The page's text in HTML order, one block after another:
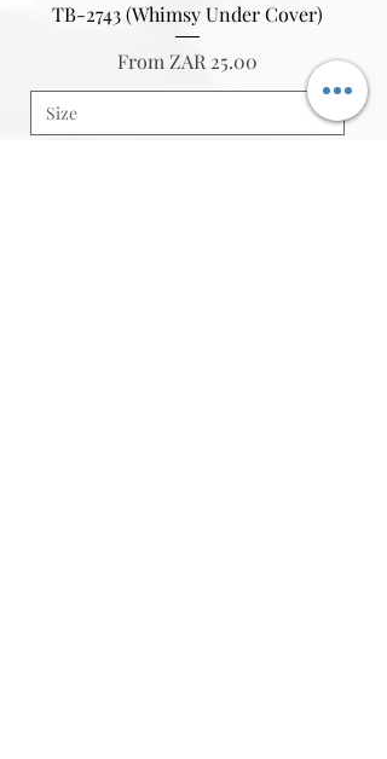
TB-2743 (Whimsy Under Cover)
From ZAR 25.00
Sale Price